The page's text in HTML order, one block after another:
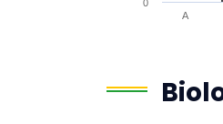
A
0